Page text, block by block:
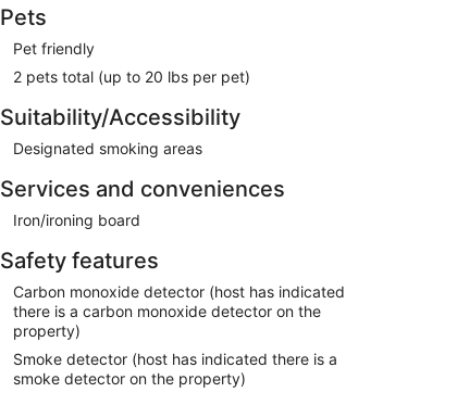
Pets
Pet friendly
2 pets total (up to 20 lbs per pet)
Suitability/Accessibility
Designated smoking areas
Services and conveniences
Iron/ironing board
Safety features
Carbon monoxide detector (host has indicated
there is a carbon monoxide detector on the
property)
Smoke detector (host has indicated there is a
smoke detector on the property)